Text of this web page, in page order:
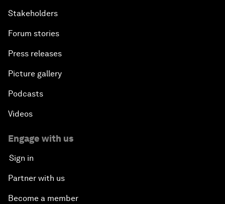
Stakeholders
Forum stories
Press releases
Picture gallery
Podcasts
Videos
Engage with us
Sign in
Partner with us
Become a member